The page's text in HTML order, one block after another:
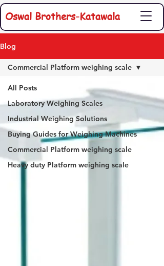
Oswal Brothers-Katawala
Blog
All Posts
Laboratory Weighing Scales
Industrial Weighing Solutions
Buying Guides for Weighing Machines
Commercial Platform weighing scale
Heavy duty Platform weighing scale
Commercial Platform weighing scale